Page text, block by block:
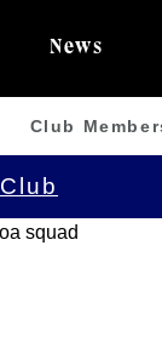
News
Club
Club